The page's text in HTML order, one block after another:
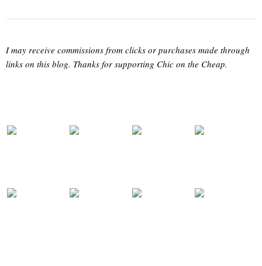
I may receive commissions from clicks or purchases made through
links on this blog. Thanks for supporting Chic on the Cheap.